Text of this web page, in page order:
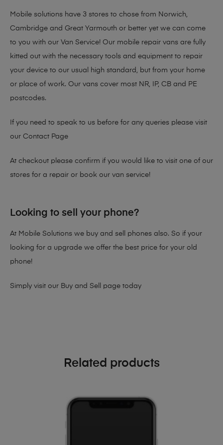
Mobile solutions have 3 stores to chose from Norwich,
Cambridge and Great Yarmouth or better yet we can come
to you with our Van Service! Our mobile repair vans are fully
kitted out with the necessary tools and equipment to repair
your device to our usual high standard, but from your home
or place of work. Our vans cover most NR, IP, CB and PE
postcodes.
If you need to speak to us before for any queries please visit
our Contact Page
At checkout please confirm if you would like to visit one of our
stores for a repair or book our van service!
Looking to sell your phone?
At Mobile Solutions we buy and sell phones also. So if your
looking for a upgrade we offer the best price for your old
phone!
Simply visit our Buy and Sell page today
Related products